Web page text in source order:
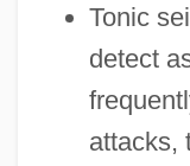
Tonic
detect
attacks,